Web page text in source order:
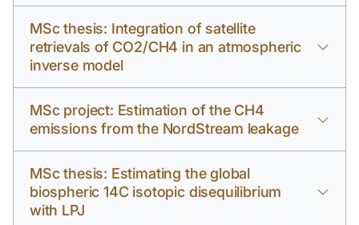
MSc thesis: Integration of satellite
retrievals of CO2/CH4 in an atmospheric
inverse model
MSc project: Estimation of the CH4
emissions from the NordStream leakage
MSc thesis: Estimating the global
biospheric 14C isotopic disequilibrium
with LPJ